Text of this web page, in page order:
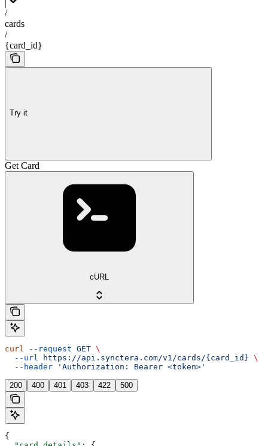
/
cards
/
{card_id}
Try it
Get Card
cURL
curl --request GET \
  --url
https://api.synctera.com/v1/cards/{card_id} \
  --header
'Authorization: Bearer <token>'
200 400 401 403 422 500
{